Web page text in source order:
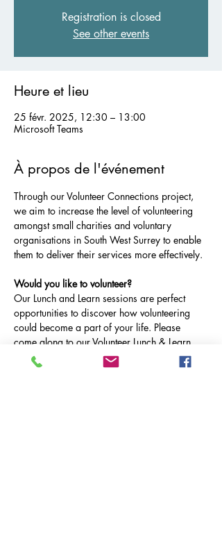
Registration is closed
See other events
Heure et lieu
25 févr. 2025, 12:30 – 13:00
Microsoft Teams
À propos de l'événement
Through our Volunteer Connections project,
we aim to increase the level of volunteering
amongst small charities and voluntary
organisations in South West Surrey to enable
them to deliver their services more effectively.
Would you like to volunteer?
Our Lunch and Learn sessions are perfect
opportunities to discover how volunteering
could become a part of your life. Please
come along to our Volunteer Lunch & Learn,
on Tuesday 25th February at 12.30-1pm on
Microsoft Teams.